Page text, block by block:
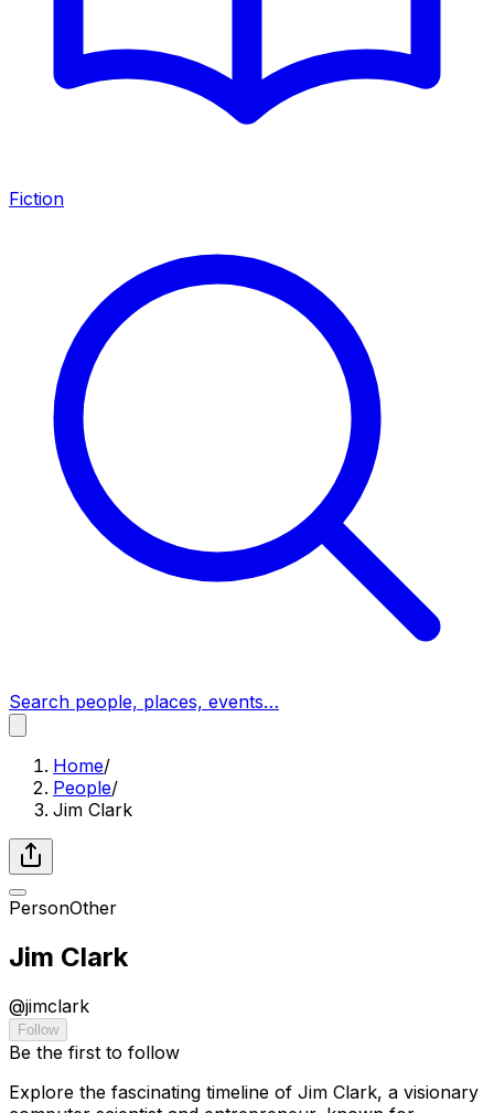
Fiction
Search people, places, events…
Home/
People/
Jim Clark
PersonOther
Jim Clark
@jimclark
Follow
Be the first to follow
Explore the fascinating timeline of Jim Clark, a visionary